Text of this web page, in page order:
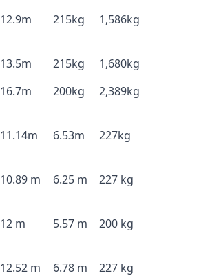
12.9m 215kg 1,586kg
13.5m 215kg
1,680kg
16.7m 200kg 2,389kg
11.14m 6.53m 227kg
10.89 m 6.25 m 227 kg
12 m 5.57 m 200 kg
12.52 m 6.78 m 227 kg